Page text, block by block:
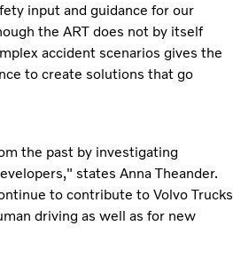
input and guidance for our
the ART does not by itself
accident scenarios gives the
to create solutions that go
the past by investigating
states Anna Theander.
to contribute to Volvo Trucks
driving as well as for new